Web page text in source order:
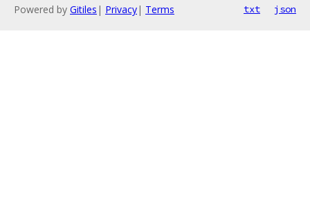
Powered by Gitiles | Privacy| Terms txt json